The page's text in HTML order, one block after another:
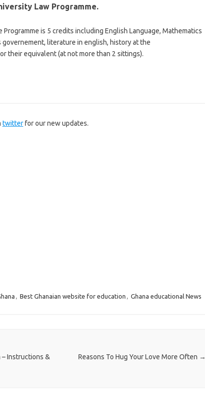
Law Programme.
is 5 credits including English Language, Mathematics
literature in english, history at the
their equivalent (at not more than 2 sittings).
twitterfor our new updates.
, Best Ghanaian website for education , Ghana educational News
– Instructions &
Reasons To Hug Your Love More Often →